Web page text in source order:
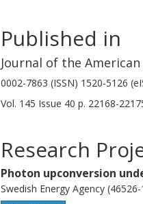
Published in
Journal of the
0002-7863 (ISSN) 1520-5126
Vol. 145 Issue 40 p. 22168-
Research
Photon upconversion
Swedish Energy Agency